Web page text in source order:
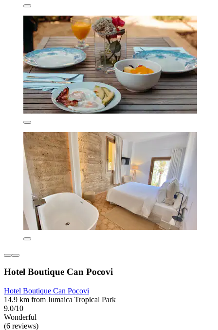
Hotel Boutique Can Pocovi
Hotel Boutique Can Pocovi
14.9 km from Jumaica Tropical Park
9.0/10
Wonderful
(6 reviews)